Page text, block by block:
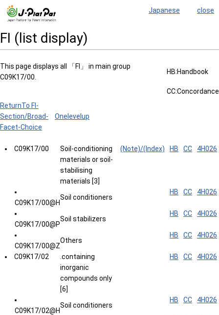
Japanese close
FI (list display)
This page displays all 「FI」 in main group
C09K17/00.
HB:Handbook
CC:Concordance
ReturnTo FI-
Section/Broad-
Facet-Choice
Onelevelup
C09K17/00
Soil-conditioning
materials or soil-
stabilising
materials [3]
(Note)/(Index) HB CC 4H026
C09K17/00@H
Soil conditioners
HB CC 4H026
C09K17/00@P
Soil stabilizers
HB CC 4H026
C09K17/00@Z
Others
HB CC 4H026
C09K17/02
.containing
inorganic
compounds only
[6]
HB CC 4H026
C09K17/02@H
Soil conditioners
HB CC 4H026